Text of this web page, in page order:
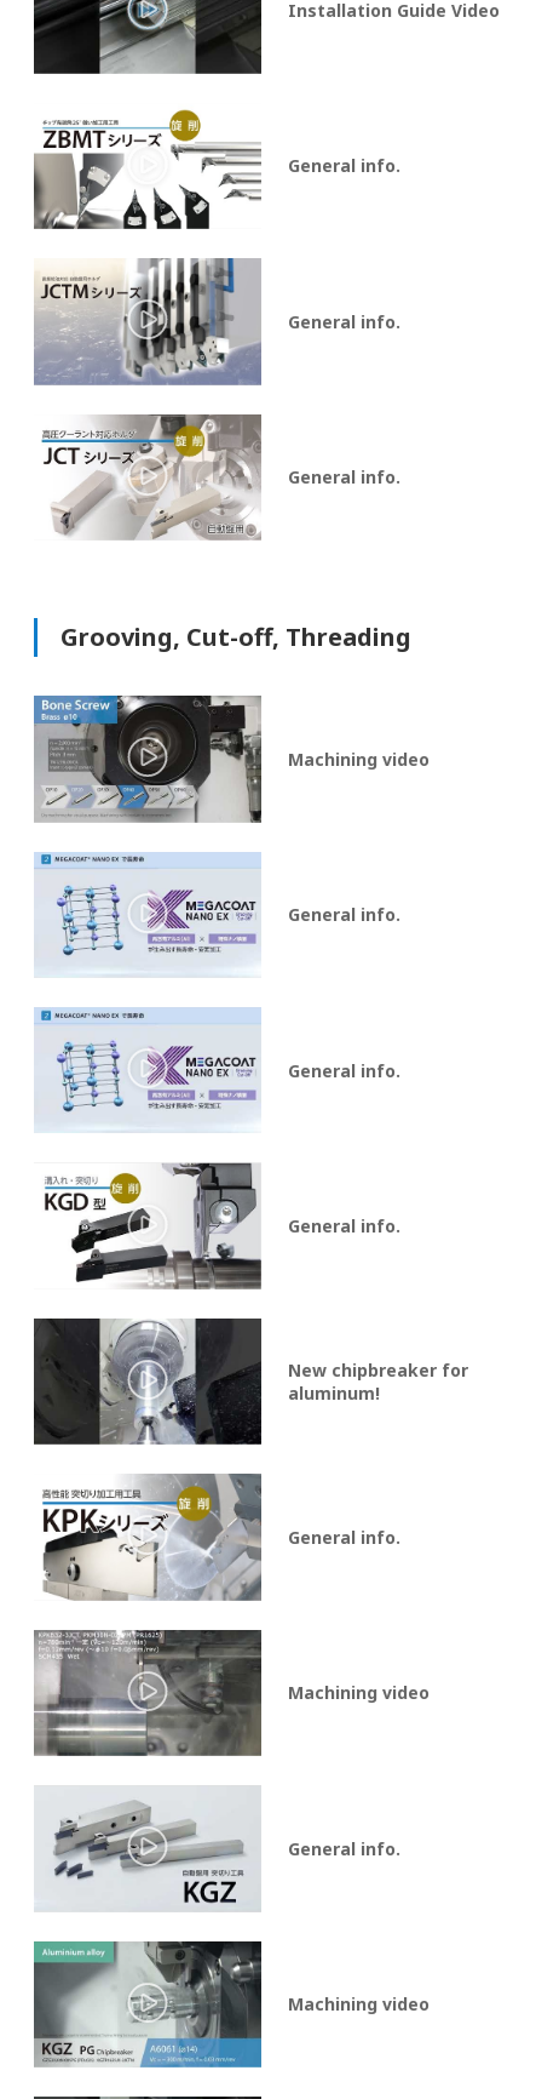
Installation Guide Video
General info.
General info.
General info.
Grooving, Cut-off, Threading
Machining video
General info.
General info.
General info.
New chipbreaker for
aluminum!
General info.
Machining video
General info.
Machining video